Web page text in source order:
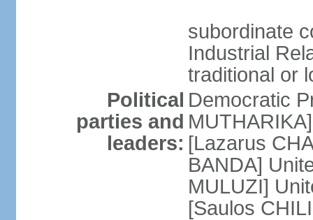
subordinate
Industrial
traditional or
Political
parties and
leaders:
Democratic
[Lazarus
BANDA]
MULUZI]
[Saulos